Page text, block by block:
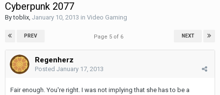
Cyberpunk 2077
Bytoblix January 10, 2013 in Video Gaming
PREV NEXT
Page 5 of 6
Regenherz
Posted January 17, 2013
Fair enough. You're right. I was not implying that she has to be a